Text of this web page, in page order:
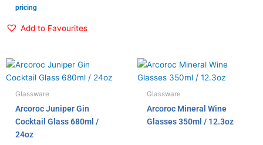
pricing
Add to Favourites
Glassware
Arcoroc Juniper Gin
Cocktail Glass 680ml /
24oz
Glassware
Arcoroc Mineral Wine
Glasses 350ml / 12.3oz